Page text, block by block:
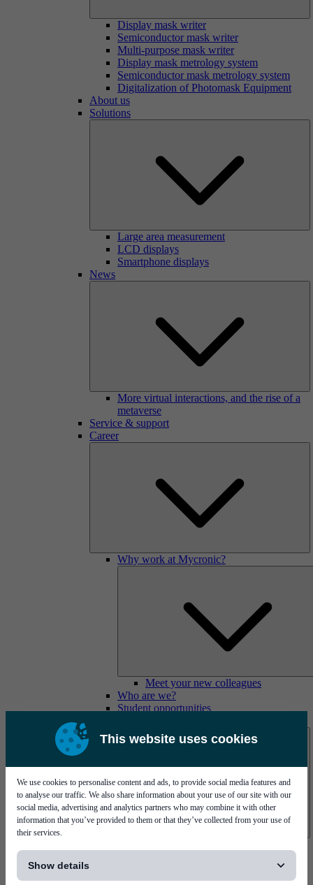
This website uses cookies
We use cookies to personalise content and ads, to provide social media features and
to analyse our traffic. We also share information about your use of our site with our
social media, advertising and analytics partners who may combine it with other
information that you’ve provided to them or that they’ve collected from your use of
their services.
Show details
Display mask writer
Semiconductor mask writer
Multi-purpose mask writer
Display mask metrology system
Semiconductor mask metrology system
Digitalization of Photomask Equipment
About us
Solutions
Large area measurement
LCD displays
Smartphone displays
News
More virtual interactions, and the rise of a
metaverse
Service & support
Career
Why work at Mycronic?
Meet your new colleagues
Who are we?
Student opportunities